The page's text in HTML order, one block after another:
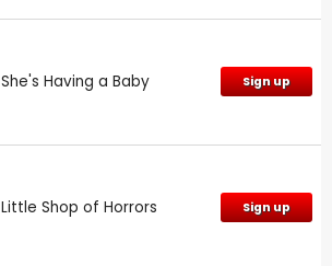
She's Having a Baby Sign up
Little Shop of Horrors Sign up